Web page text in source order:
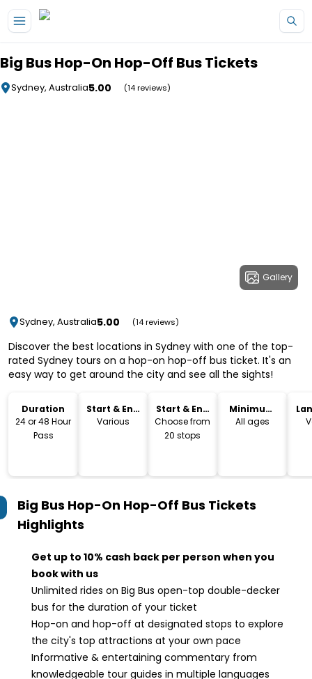
Big Bus Hop-On Hop-Off Bus Tickets
Sydney, Australia5.00 (14 reviews)
Gallery
Sydney, Australia5.00 (14 reviews)
Discover the best locations in Sydney with one of the top-
rated Sydney tours on a hop-on hop-off bus ticket. It's an
easy way to get around the city and see all the sights!
Duration
24 or 48 Hour
Pass
Start & End
Time
Various
Start & End
Location
Choose from
20 stops
Minimum
Age
All ages
Big Bus Hop-On Hop-Off Bus Tickets
Highlights
Get up to 10% cash back per person when you
book with us
Unlimited rides on Big Bus open-top double-decker
bus for the duration of your ticket
Hop-on and hop-off at designated stops to explore
the city's top attractions at your own pace
Informative & entertaining commentary from
knowledgeable tour guides in multiple languages